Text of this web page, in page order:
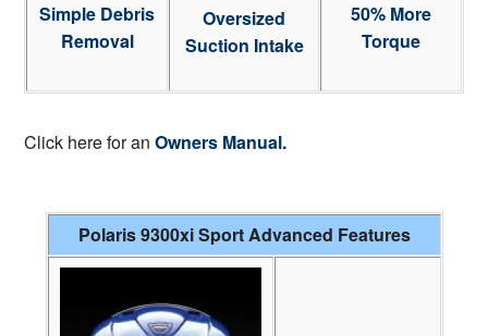
Simple Debris
Removal
Oversized
Suction Intake
50% More
Torque
Click here for an Owners Manual.
Polaris 9300xi Sport Advanced Features